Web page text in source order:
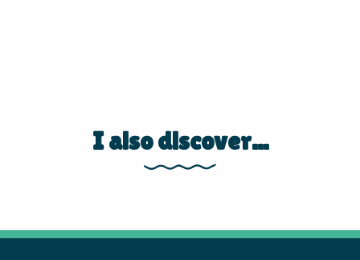
I also discover...